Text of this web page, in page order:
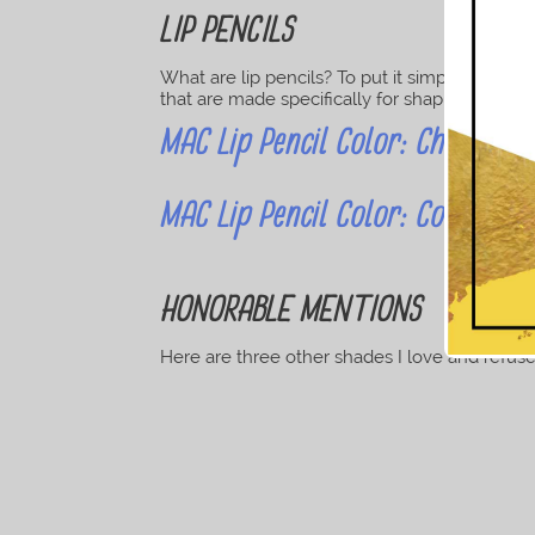
LIP PENCILS
What are lip pencils? To put it simply,
that are made specifically for shaping, lining
MAC Lip Pencil Color: Cherry
MAC Lip Pencil Color: Cork
HONORABLE MENTIONS
Here are three other shades I love and